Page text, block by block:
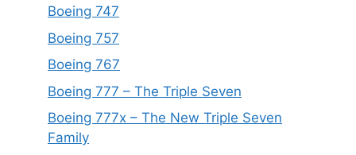
Boeing 747
Boeing 757
Boeing 767
Boeing 777 – The Triple Seven
Boeing 777x – The New Triple Seven
Family